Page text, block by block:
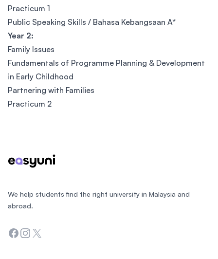
Practicum 1
Public Speaking Skills / Bahasa Kebangsaan A*
Year 2:
Family Issues
Fundamentals of Programme Planning & Development
in Early Childhood
Partnering with Families
Practicum 2
We help students find the right university in Malaysia and
abroad.
Facebook
Instagram
Twitter